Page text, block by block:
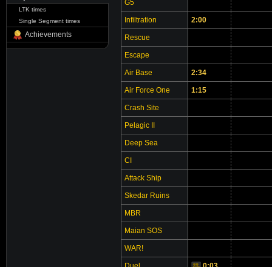
LTK times
Single Segment times
Achievements
G5
Infiltration 2:00
Rescue
Escape
Air Base 2:34
Air Force One 1:15
Crash Site
Pelagic II
Deep Sea
CI
Attack Ship
Skedar Ruins
MBR
Maian SOS
WAR!